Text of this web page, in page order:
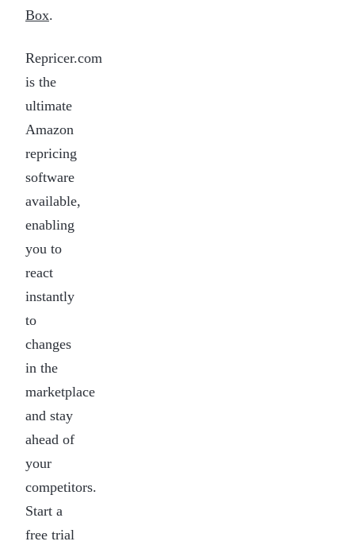
Box.
Repricer.com
is the
ultimate
Amazon
repricing
software
available,
enabling
you to
react
instantly
to
changes
in the
marketplace
and stay
ahead of
your
competitors.
Start a
free trial